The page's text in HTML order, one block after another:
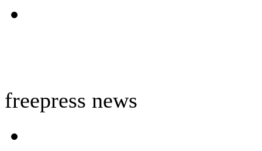
freepress news